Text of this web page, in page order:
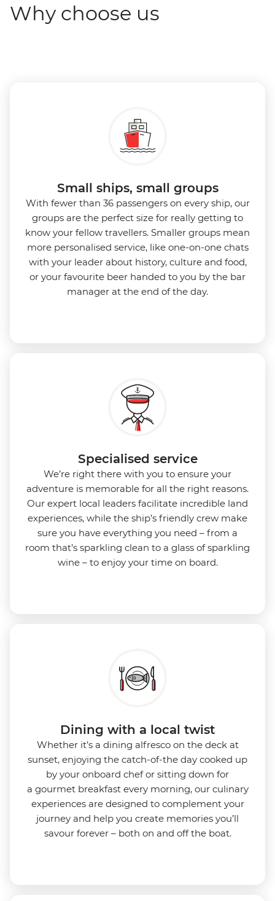
Why choose us
Small ships, small groups
With fewer than 36 passengers on every ship, our
groups are the perfect size for really getting to
know your fellow travellers. Smaller groups mean
more personalised service, like one-on-one chats
with your leader about history, culture and food,
or your favourite beer handed to you by the bar
manager at the end of the day.
Specialised service
We’re right there with you to ensure your
adventure is memorable for all the right reasons.
Our expert local leaders facilitate incredible land
experiences, while the ship’s friendly crew make
sure you have everything you need – from a
room that’s sparkling clean to a glass of sparkling
wine – to enjoy your time on board.
Dining with a local twist
Whether it’s a dining alfresco on the deck at
sunset, enjoying the catch-of-the day cooked up
by your onboard chef or sitting down for
a gourmet breakfast every morning, our culinary
experiences are designed to complement your
journey and help you create memories you’ll
savour forever – both on and off the boat.